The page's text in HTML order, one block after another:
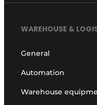
WAREHOUSE &
General
Automation
Warehouse